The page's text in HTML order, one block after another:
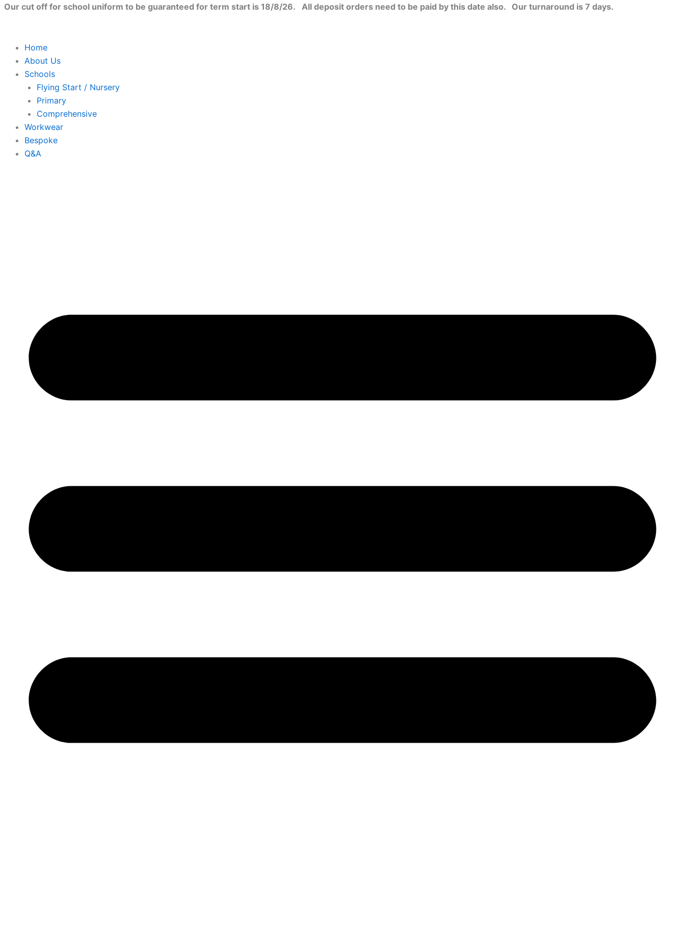
Skip
Our cut off for school uniform to be guaranteed for term start is 18/8/26. All deposit orders need to be paid by this date also. Our turnaround is 7 days.
Home
About Us
Schools
Flying Start / Nursery
Primary
Comprehensive
Workwear
Bespoke
Q&A